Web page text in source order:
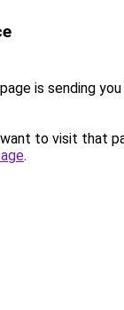
is sending
to visit that
.